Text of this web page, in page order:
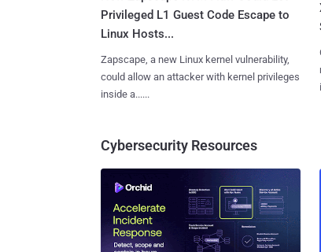
Privileged L1 Guest Code Escape to
Linux Hosts...
Zapscape, a new Linux kernel vulnerability,
could allow an attacker with kernel privileges
inside a......
Cybersecurity Resources